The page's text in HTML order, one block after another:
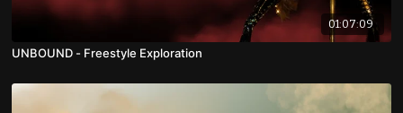
01:07:09
UNBOUND - Freestyle Exploration